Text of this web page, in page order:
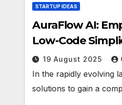
STARTUP IDEAS
AuraFlow AI:
Low-Code
19 August 2025
In the rapidly evolving
solutions to gain a